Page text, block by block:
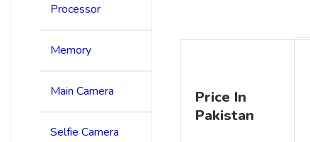
Processor
Memory
Main Camera
Selfie Camera
Price In
Pakistan